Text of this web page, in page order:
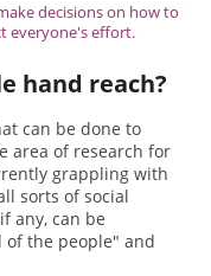
decisions on how to
everyone's effort.
hand reach?
can be done to
area of research for
grappling with
sorts of social
any, can be
the people" and